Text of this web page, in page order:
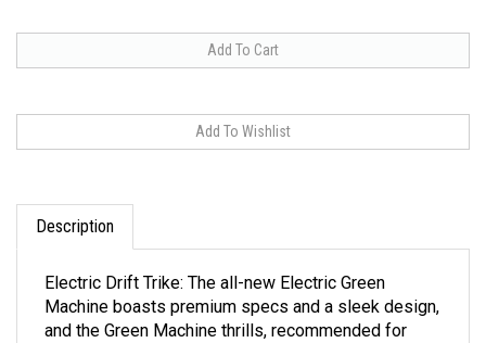
Description
Machine boasts premium specs and a sleek design,
and the Green Machine thrills, recommended for
riders 14 and up with a maximum weight capacity of